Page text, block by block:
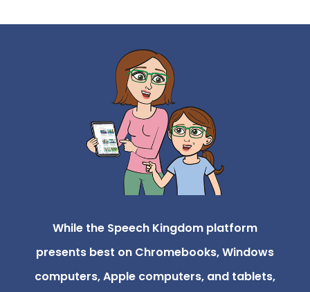
While the Speech Kingdom platform
presents best on Chromebooks, Windows
computers, Apple computers, and tablets,